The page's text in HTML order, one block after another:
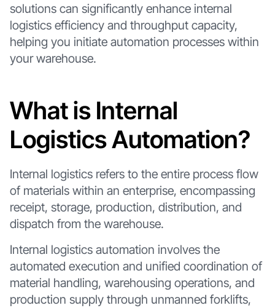
solutions can significantly enhance internal
logistics efficiency and throughput capacity,
helping you initiate automation processes within
your warehouse.
What is Internal
Logistics Automation?
Internal logistics refers to the entire process flow
of materials within an enterprise, encompassing
receipt, storage, production, distribution, and
dispatch from the warehouse.
Internal logistics automation involves the
automated execution and unified coordination of
material handling, warehousing operations, and
production supply through unmanned forklifts,